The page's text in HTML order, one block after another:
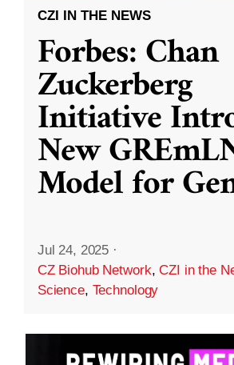
CZI IN THE NEWS
Forbes: Chan
Zuckerberg
Initiative
New
Model for
Jul 24, 2025 ·
CZ Biohub Network,CZI in the
Science, Technology